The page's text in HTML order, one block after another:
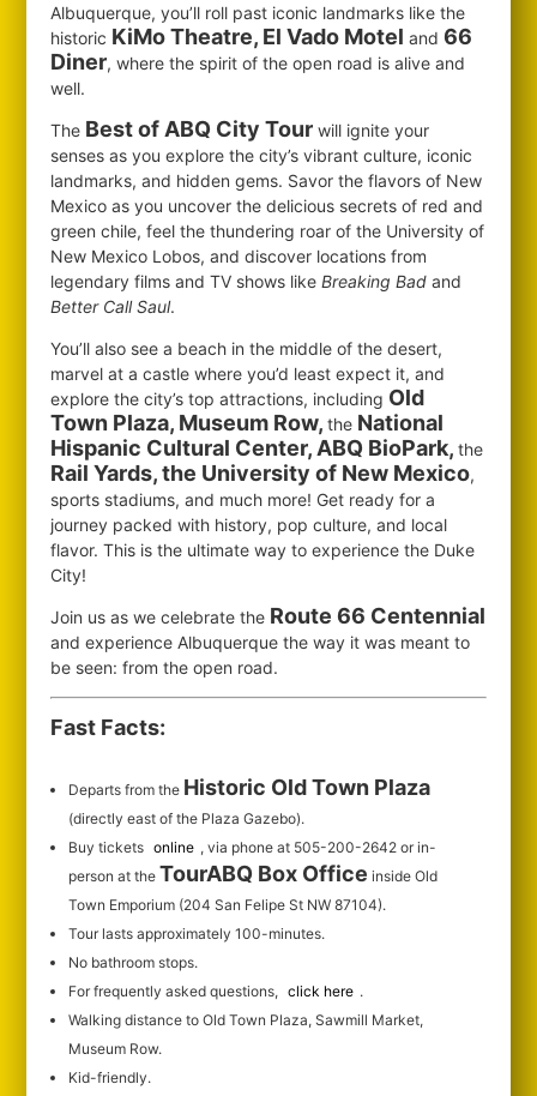
Albuquerque, you’ll roll past iconic landmarks like the
historic KiMo Theatre, El Vado Motel and66
Diner, where the spirit of the open road is alive and
well.
The Best of ABQ City Tour will ignite your
senses as you explore the city’s vibrant culture, iconic
landmarks, and hidden gems. Savor the flavors of New
Mexico as you uncover the delicious secrets of red and
green chile, feel the thundering roar of the University of
New Mexico Lobos, and discover locations from
legendary films and TV shows likeBreaking Bad and
Better Call Saul.
You’ll also see a beach in the middle of the desert,
marvel at a castle where you’d least expect it, and
explore the city’s top attractions, including Old
Town Plaza, Museum Row,the National
Hispanic Cultural Center, ABQ BioPark,the
Rail Yards, the University of New Mexico,
sports stadiums, and much more! Get ready for a
journey packed with history, pop culture, and local
flavor. This is the ultimate way to experience the Duke
City!
Join us as we celebrate the Route 66 Centennial
and experience Albuquerque the way it was meant to
be seen: from the open road.
Fast Facts:
Departs from the Historic Old Town Plaza
(directly east of the Plaza Gazebo).
Buy tickets online , via phone at 505-200-2642 or in-
person at the TourABQ Box Office inside Old
Town Emporium (204 San Felipe St NW 87104).
Tour lasts approximately 100-minutes.
No bathroom stops.
For frequently asked questions, click here .
Walking distance to Old Town Plaza, Sawmill Market,
Museum Row.
Kid-friendly.